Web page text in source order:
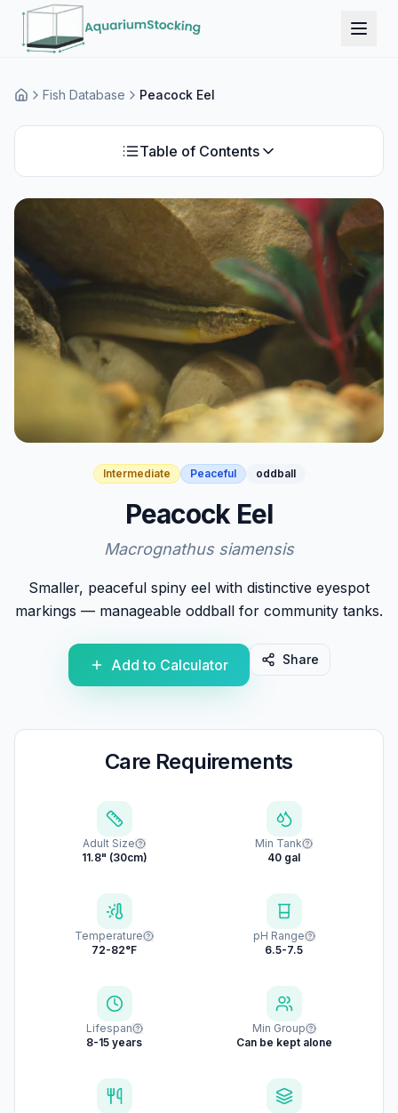
HomeFish Database Peacock Eel
Table of Contents
Intermediate Peaceful oddball
Peacock Eel
Macrognathus siamensis
Smaller, peaceful spiny eel with distinctive eyespot
markings — manageable oddball for community tanks.
Add to Calculator Share
Care Requirements
Adult Size
11.8" (30cm)
Min Tank
40 gal
Temperature
72-82°F
pH Range
6.5-7.5
Lifespan
8-15 years
Min Group
Can be kept alone